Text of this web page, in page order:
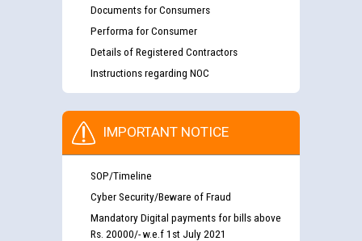
Documents for Consumers
Performa for Consumer
Details of Registered Contractors
Instructions regarding NOC
IMPORTANT NOTICE
SOP/Timeline
Cyber Security/Beware of Fraud
Mandatory Digital payments for bills above
Rs. 20000/- w.e.f 1st July 2021